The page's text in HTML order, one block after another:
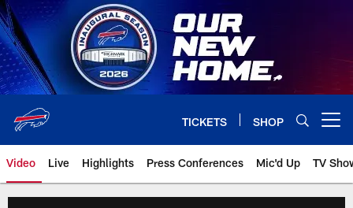
Skip
to
main
content
TICKETS SHOP
Video Live Highlights Press Conferences Mic'd Up TV